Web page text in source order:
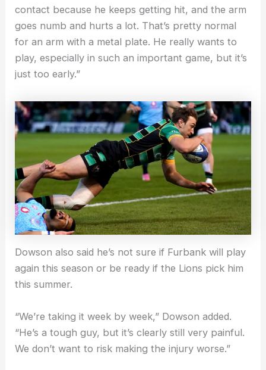
contact because he keeps getting hit, and the arm
goes numb and hurts a lot. That’s pretty normal
for an arm with a metal plate. He really wants to
play, especially in such an important game, but it’s
just too early.”
Dowson also said he’s not sure if Furbank will play
again this season or be ready if the Lions pick him
this summer.
“We’re taking it week by week,” Dowson added.
“He’s a tough guy, but it’s clearly still very painful.
We don’t want to risk making the injury worse.”